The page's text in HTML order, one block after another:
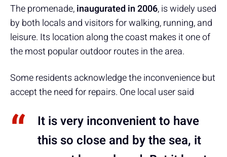
The promenade,inaugurated in 2006, is widely used
by both locals and visitors for walking, running, and
leisure. Its location along the coast makes it one of
the most popular outdoor routes in the area.
Some residents acknowledge the inconvenience but
accept the need for repairs. One local user said
It is very inconvenient to have
this so close and by the sea, it